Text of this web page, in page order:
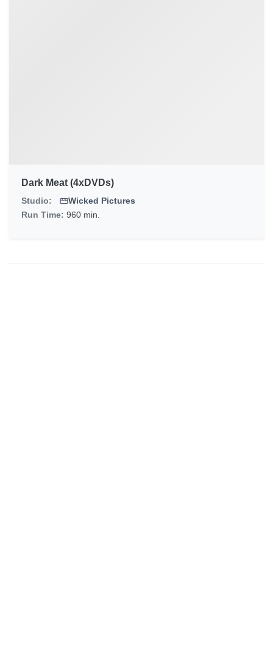
Dark Meat (4xDVDs)
Studio:
Wicked Pictures
Run Time: 960 min.